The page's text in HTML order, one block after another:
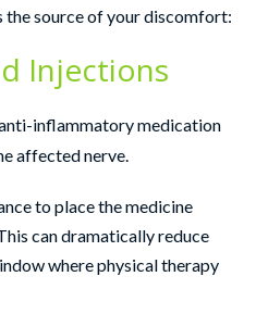
the source of your discomfort:
Injections
inflammatory medication
affected nerve.
to place the medicine
can dramatically reduce
where physical therapy